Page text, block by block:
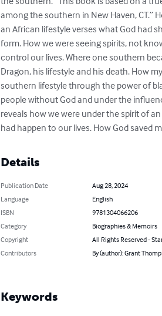
among the southern in New Haven, CT.”
an African lifestyle verses what God had
form. How we were seeing spirits, not
control our lives. Where one southern
Dragon, his lifestyle and his death. How
southern lifestyle through the power of
people without God and under the
reveals how we were under the spirit of
had happen to our lives. How God saved
Details
Publication Date
Aug 28, 2024
Language
English
ISBN
9781304066206
Category
Biographies & Memoirs
Copyright
All Rights Reserved -
Contributors
By (author): Grant
Keywords